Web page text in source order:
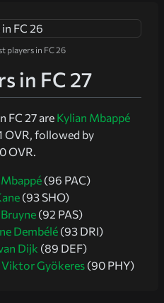
in FC 27
FC 27 are Kylian Mbappé
OVR, followed by
OVR.
(96 PAC)
(93 SHO)
(92 PAS)
Dembélé (93 DRI)
Dijk (89 DEF)
Viktor Gyökeres (90 PHY)
players in FC 26